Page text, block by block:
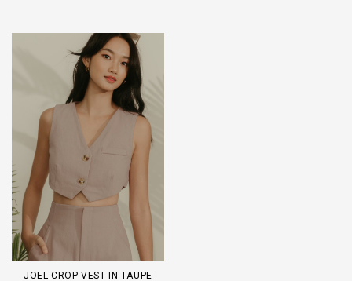
JOEL CROP VEST IN TAUPE